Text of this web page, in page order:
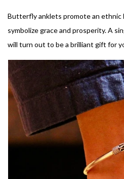
Butterfly anklets promote an ethnic
symbolize grace and prosperity. A
will turn out to be a brilliant gift for